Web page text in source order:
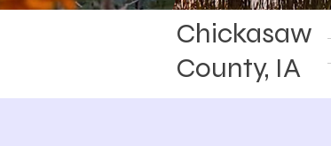
Chickasaw
County, IA